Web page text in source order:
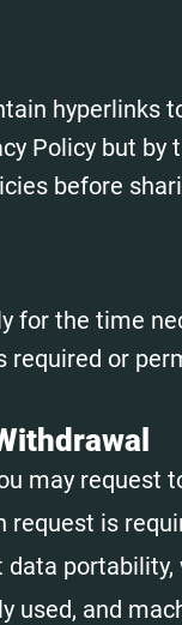
hyperlinks
Policy but
before
for the time
required or
may request
request is
used, and